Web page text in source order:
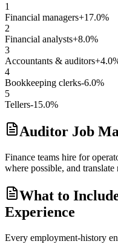
1
Financial managers+17.0%
2
Financial analysts+8.0%
3
Accountants & auditors
4
Bookkeeping clerks-6.0%
5
Tellers-15.0%
Auditor Job
Finance teams hire for
where possible, and
What to
Experience
Every employment-history